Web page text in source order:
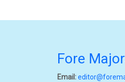
Fore
Email: